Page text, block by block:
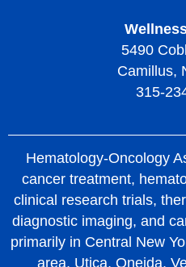
5490
Camillus,
315-
Hematology-Oncology
cancer treatment,
clinical research trials,
diagnostic imaging, and
primarily in Central New
area, Utica, Oneida,